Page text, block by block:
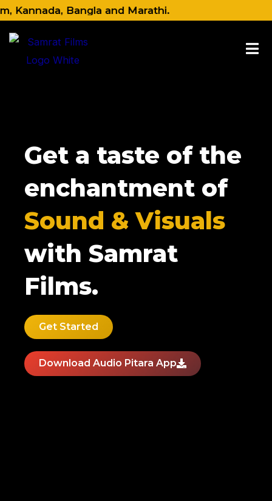
Skip
content
Bangla and Marathi.
Get a taste of the
enchantment of
Sound & Visuals
with Samrat
Films.
Get Started
Download Audio Pitara App